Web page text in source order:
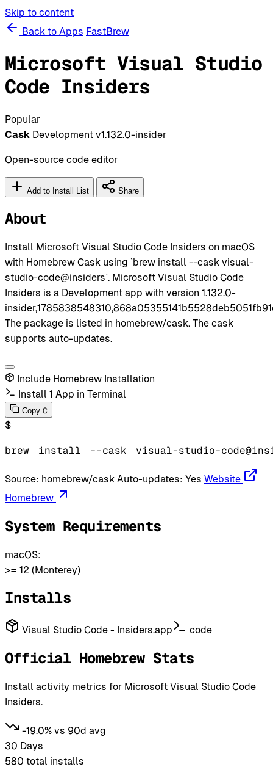
Skip to content
Back to Apps FastBrew
Microsoft Visual Studio
Code Insiders
Popular
Cask Development v1.132.0-insider
Open-source code editor
Add to Install List Share
About
Install Microsoft Visual Studio Code Insiders on macOS
with Homebrew Cask using `brew install --cask visual-
studio-code@insiders`. Microsoft Visual Studio Code
Insiders is a Development app with version 1.132.0-
The package is listed in homebrew/cask. The cask
supports auto-updates.
Include Homebrew Installation
Install 1 App in Terminal
Copy C
$
brew install --cask visual-studio-
Source: homebrew/cask Auto-updates: Yes Website
Homebrew
System Requirements
macOS:
>= 12 (Monterey)
Installs
Visual Studio Code - Insiders.app code
Official Homebrew Stats
Install activity metrics for Microsoft Visual Studio Code
Insiders.
-19.0% vs 90d avg
30 Days
580 total installs